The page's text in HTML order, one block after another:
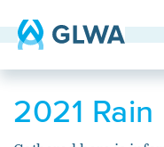
2021